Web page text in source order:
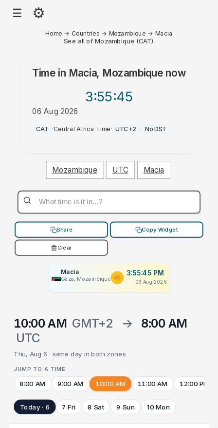
☰ ⚙
Home → Countries → Mozambique → Macia
See all of Mozambique (CAT)
Time in Macia, Mozambique now
3:55:45
06 Aug 2026
PM
CAT ·Central Africa Time· UTC+2 · No DST
Mozambique UTC Macia
Share Copy Widget
Clear
Macia
Gaza, Mozambique
3:55:45 PM
06 Aug 2026
10:00 AM GMT+2 →
8:00 AM
UTC
Thu, Aug 6 · same day in both zones
JUMP TO A TIME
8:00 AM 9:00 AM 10:00 AM 11:00 AM 12:00 PM
Today · 6 7 Fri 8 Sat 9 Sun 10 Mon